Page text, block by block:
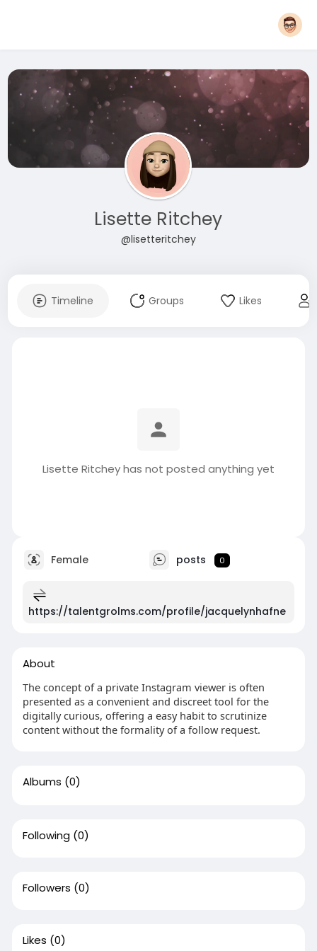
Lisette Ritchey
@lisetteritchey
Timeline Groups Likes
Lisette Ritchey has not posted anything yet
Female posts 0
https://talentgrolms.com/profile/jacquelynhafne
About
The concept of a private Instagram viewer is often
presented as a convenient and discreet tool for the
digitally curious, offering a easy habit to scrutinize
content without the formality of a follow request.
Albums (0)
Following (0)
Followers (0)
Likes (0)